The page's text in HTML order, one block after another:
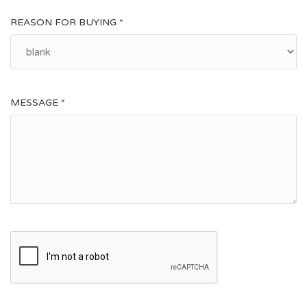
village.
REASON FOR BUYING *
MESSAGE *